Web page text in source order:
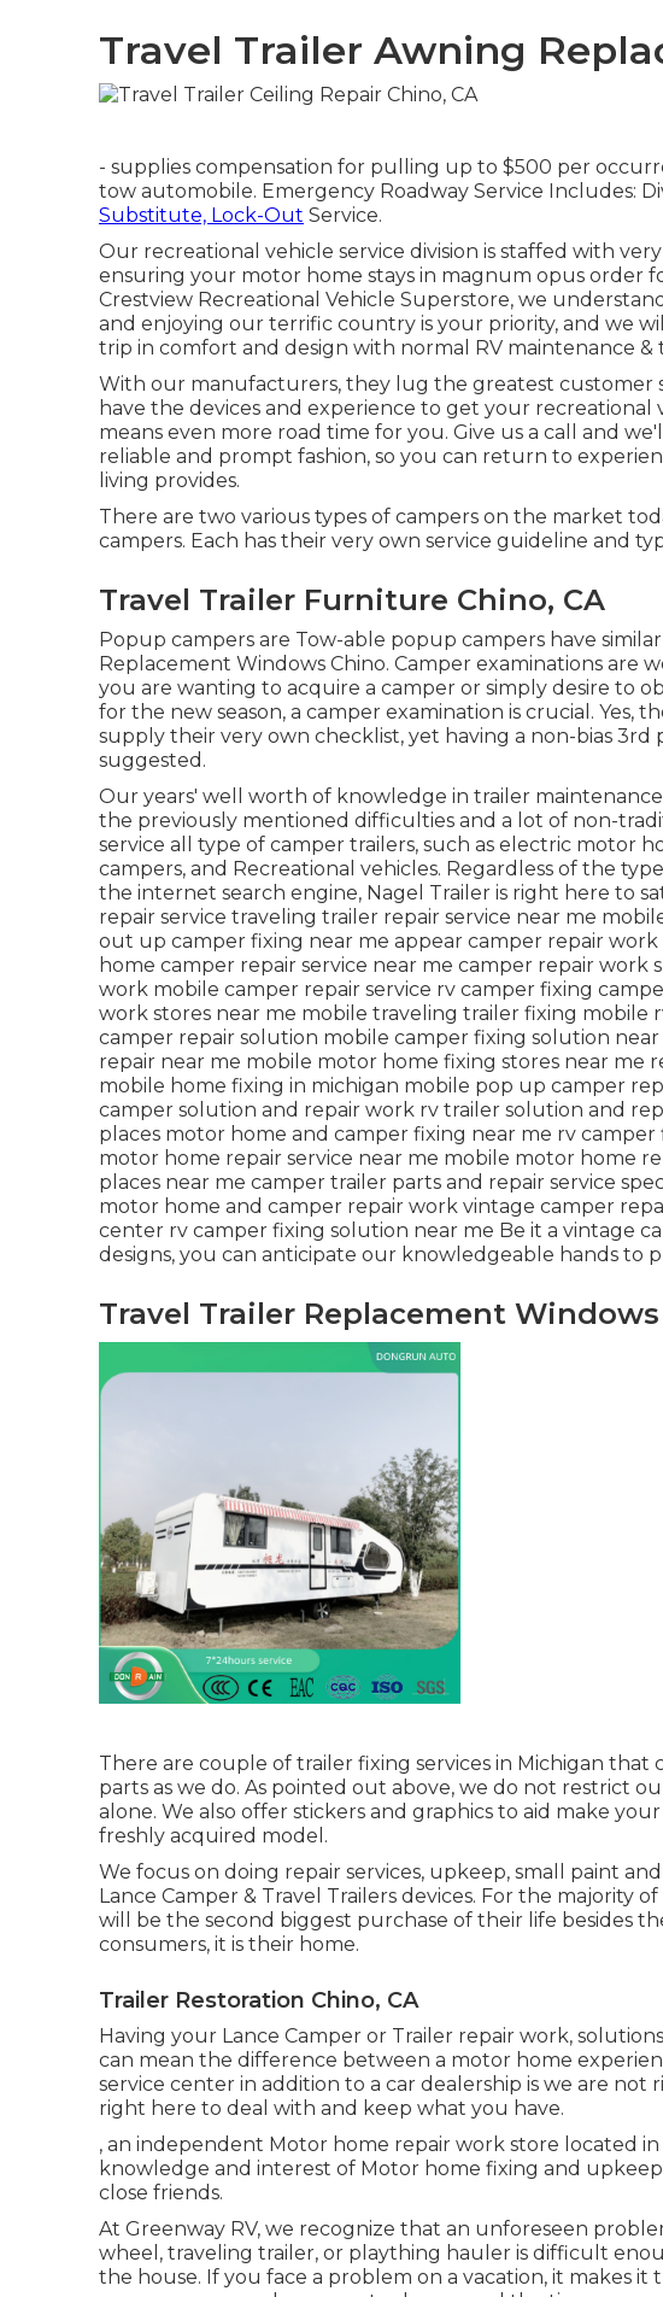
Travel Trailer Awning
- supplies compensation for pulling up to $500 per
tow automobile. Emergency Roadway Service Includes:
Substitute, Lock-Out Service.
Our recreational vehicle service division is staffed with
ensuring your motor home stays in magnum opus order
Crestview Recreational Vehicle Superstore, we
and enjoying our terrific country is your priority, and we
trip in comfort and design with normal RV maintenance &
With our manufacturers, they lug the greatest customer
have the devices and experience to get your recreational
means even more road time for you. Give us a call and
reliable and prompt fashion, so you can return to
living provides.
There are two various types of campers on the market
campers. Each has their very own service guideline and
Travel Trailer Furniture Chino, CA
Popup campers are Tow-able popup campers have
Replacement Windows Chino. Camper examinations
you are wanting to acquire a camper or simply desire to
for the new season, a camper examination is crucial. Yes,
supply their very own checklist, yet having a non-bias
suggested.
Our years' well worth of knowledge in trailer
the previously mentioned difficulties and a lot of non-
service all type of camper trailers, such as electric motor
campers, and Recreational vehicles. Regardless of the
the internet search engine, Nagel Trailer is right here to
repair service traveling trailer repair service near me
out up camper fixing near me appear camper repair
home camper repair service near me camper repair work
work mobile camper repair service rv camper fixing
work stores near me mobile traveling trailer fixing mobile
camper repair solution mobile camper fixing solution
repair near me mobile motor home fixing stores near me
mobile home fixing in michigan mobile pop up camper
camper solution and repair work rv trailer solution and
places motor home and camper fixing near me rv
motor home repair service near me mobile motor home
places near me camper trailer parts and repair service
motor home and camper repair work vintage camper
center rv camper fixing solution near me Be it a vintage
designs, you can anticipate our knowledgeable hands to
Travel Trailer Replacement Windows
There are couple of trailer fixing services in Michigan that
parts as we do. As pointed out above, we do not restrict
alone. We also offer stickers and graphics to aid make
freshly acquired model.
We focus on doing repair services, upkeep, small paint
Lance Camper & Travel Trailers devices. For the majority
will be the second biggest purchase of their life besides
consumers, it is their home.
Trailer Restoration Chino, CA
Having your Lance Camper or Trailer repair work,
can mean the difference between a motor home
service center in addition to a car dealership is we are not
right here to deal with and keep what you have.
, an independent Motor home repair work store located in
knowledge and interest of Motor home fixing and
close friends.
At Greenway RV, we recognize that an unforeseen
wheel, traveling trailer, or plaything hauler is difficult
the house. If you face a problem on a vacation, it makes